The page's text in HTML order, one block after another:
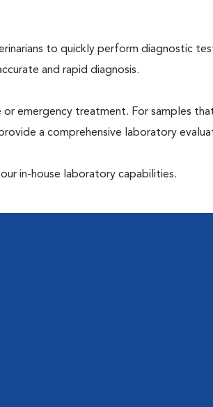
to quickly perform diagnostic
and rapid diagnosis.
or emergency treatment. For samples
a comprehensive laboratory
in-house laboratory capabilities.